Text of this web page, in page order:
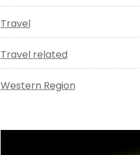
Travel
Travel related
Western Region